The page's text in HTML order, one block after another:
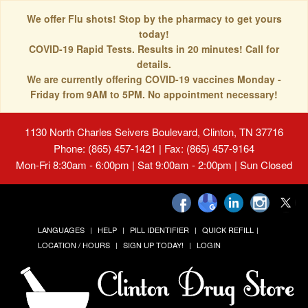
We offer Flu shots! Stop by the pharmacy to get yours
today!
COVID-19 Rapid Tests. Results in 20 minutes! Call for
details.
We are currently offering COVID-19 vaccines Monday -
Friday from 9AM to 5PM. No appointment necessary!
1130 North Charles Seivers Boulevard, Clinton, TN 37716
Phone: (865) 457-1421 | Fax: (865) 457-9164
Mon-Fri 8:30am - 6:00pm | Sat 9:00am - 2:00pm | Sun Closed
LANGUAGES HELP PILL IDENTIFIER
QUICK REFILL
LOCATION / HOURS
SIGN UP TODAY! LOGIN